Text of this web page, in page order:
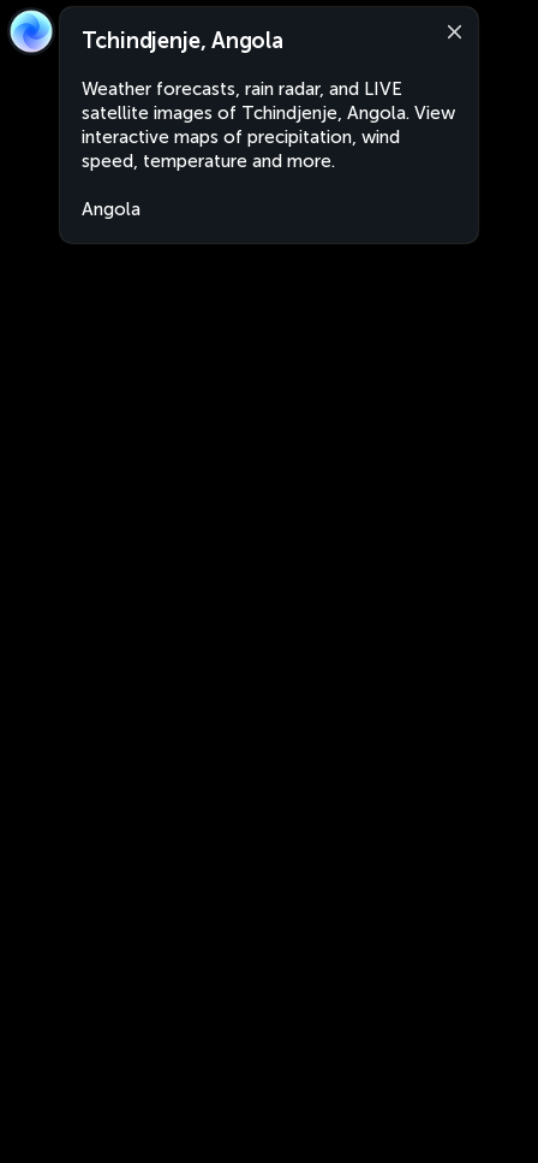
Tchindjenje, Angola
Weather forecasts, rain radar, and LIVE
satellite images of Tchindjenje, Angola. View
interactive maps of precipitation, wind
speed, temperature and more.
Angola